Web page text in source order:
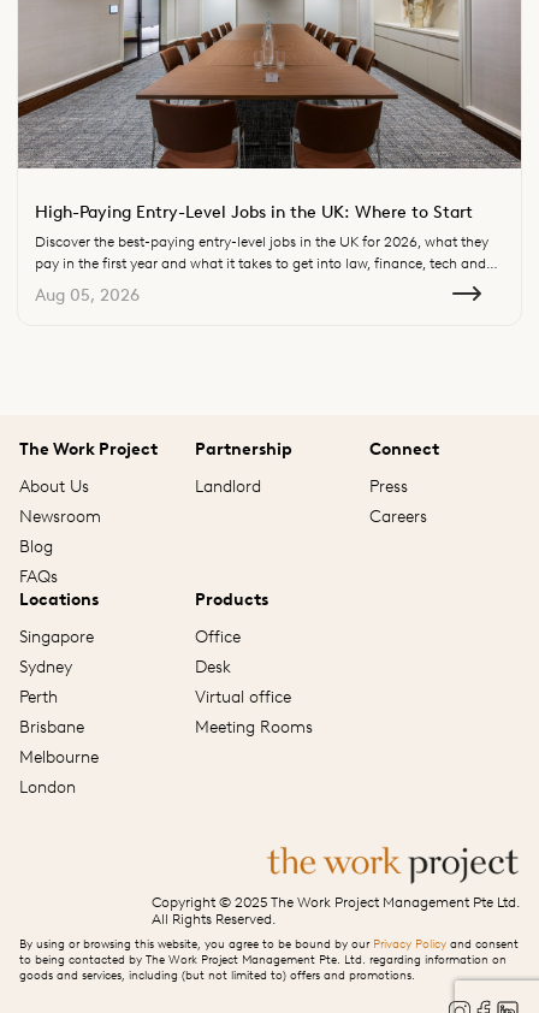
High-Paying Entry-Level Jobs in the UK: Where to Start
Discover the best-paying entry-level jobs in the UK for 2026, what they
pay in the first year and what it takes to get into law, finance, tech and
Aug 05, 2026
The Work Project
About Us
Newsroom
Blog
FAQs
Partnership
Landlord
Connect
Press
Careers
Locations
Singapore
Sydney
Perth
Brisbane
Melbourne
London
Products
Office
Desk
Virtual office
Meeting Rooms
Copyright © 2025 The Work Project Management Pte Ltd.
All Rights Reserved.
By using or browsing this website, you agree to be bound by our Privacy Policy and consent
to being contacted by The Work Project Management Pte. Ltd. regarding information on
goods and services, including (but not limited to) offers and promotions.